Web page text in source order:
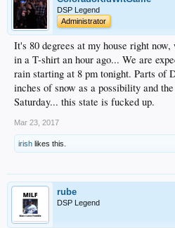
DSP Legend
Administrator
It's 80 degrees at my house right
in a T-shirt an hour ago... We are
rain starting at 8 pm tonight. Parts of
inches of snow as a possibility and
Saturday... this state is fucked up.
Mar 23, 2017
irish likes this.
rube
DSP Legend